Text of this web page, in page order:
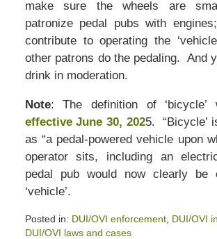
make sure the wheels are
patronize pedal pubs with
contribute to operating the
other patrons do the pedaling. And
drink in moderation.
Note: The definition of ‘bicycle’
effective June 30, 2025. “Bicycle’
as “a pedal-powered vehicle upon
operator sits, including an
pedal pub would now clearly be
‘vehicle’.
Posted in: DUI/OVI enforcement, DUI/OVI
DUI/OVI laws and cases